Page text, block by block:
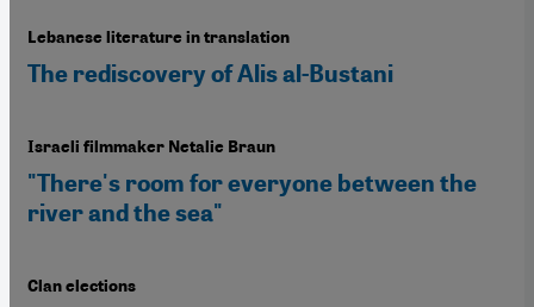
Lebanese literature in translation
The rediscovery of Alis al-Bustani
Israeli filmmaker Netalie Braun
"There's room for everyone between the
river and the sea"
Clan elections